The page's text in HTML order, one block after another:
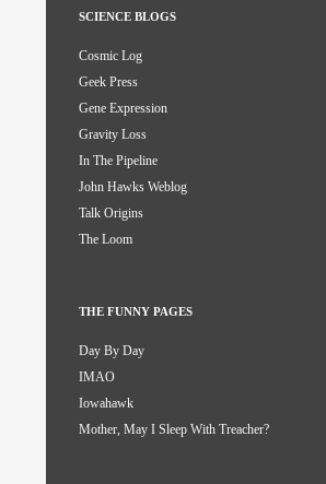
SCIENCE BLOGS
Cosmic Log
Geek Press
Gene Expression
Gravity Loss
In The Pipeline
John Hawks Weblog
Talk Origins
The Loom
THE FUNNY PAGES
Day By Day
IMAO
Iowahawk
Mother, May I Sleep With Treacher?